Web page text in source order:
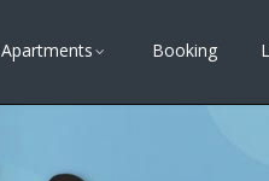
Apartments Booking